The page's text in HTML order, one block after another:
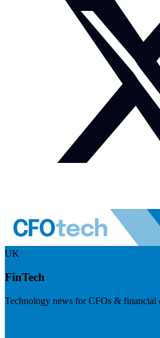
UK
FinTech
Technology news for CFOs & financial